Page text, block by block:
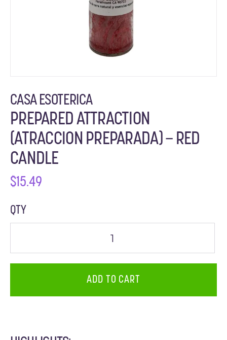
CASA ESOTERICA
PREPARED ATTRACTION
(ATRACCION PREPARADA) – RED
CANDLE
$15.49
QTY
ADD TO CART